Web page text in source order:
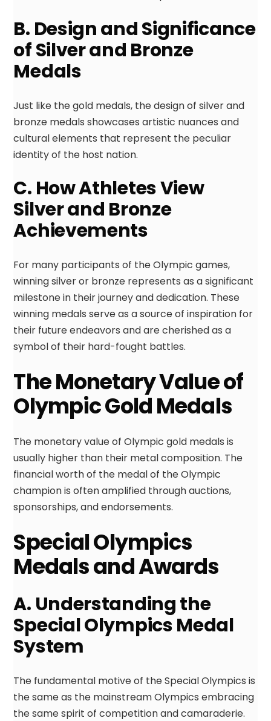
B. Design and Significance
of Silver and Bronze
Medals
Just like the gold medals, the design of silver and
bronze medals showcases artistic nuances and
cultural elements that represent the peculiar
identity of the host nation.
C. How Athletes View
Silver and Bronze
Achievements
For many participants of the Olympic games,
winning silver or bronze represents as a significant
milestone in their journey and dedication. These
winning medals serve as a source of inspiration for
their future endeavors and are cherished as a
symbol of their hard-fought battles.
The Monetary Value of
Olympic Gold Medals
The monetary value of Olympic gold medals is
usually higher than their metal composition. The
financial worth of the medal of the Olympic
champion is often amplified through auctions,
sponsorships, and endorsements.
Special Olympics
Medals and Awards
A. Understanding the
Special Olympics Medal
System
The fundamental motive of the Special Olympics is
the same as the mainstream Olympics embracing
the same spirit of competition and camaraderie.